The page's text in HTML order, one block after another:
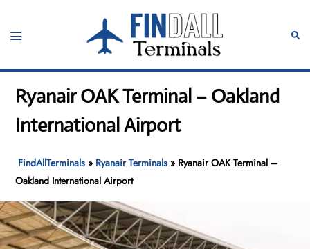
content
Toggle
Ryanair OAK Terminal – Oakland
International Airport
FindAllTerminals » Ryanair Terminals » Ryanair OAK Terminal –
Oakland International Airport